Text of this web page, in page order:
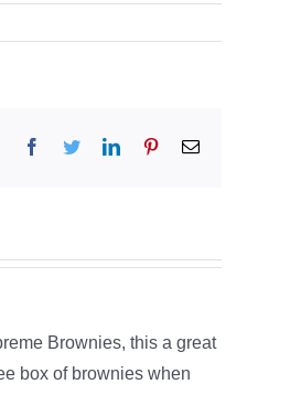
Facebook
TwitterLinkedInPinterestEmail
Brownies, this a great
box of brownies when